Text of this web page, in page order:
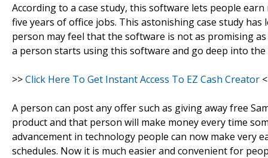
According to a case study, this software lets people
five years of office jobs. This astonishing case study
person may feel that the software is not as promising
a person starts using this software and go deep into
>>Click Here To Get Instant Access To EZ Cash Creator
A person can post any offer such as giving away free
product and that person will make money every time
advancement in technology people can now make very
schedules. Now it is much easier and convenient for